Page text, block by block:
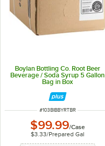
Boylan Bottling Co. Root Beer
Beverage / Soda Syrup 5 Gallon
Bag in Box
ITEM NUMBER
#103BIBBYRTBR
$99.99/Case
$3.33/Prepared Gal